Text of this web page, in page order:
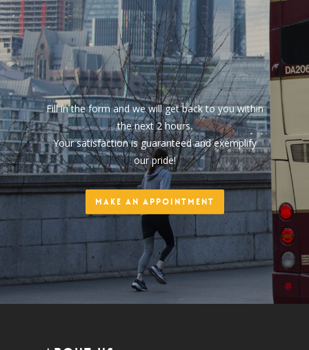
Fill in the form and we will get back to you within
the next 2 hours.
Your satisfaction is guaranteed and exemplify
our pride!
Make an Appointment